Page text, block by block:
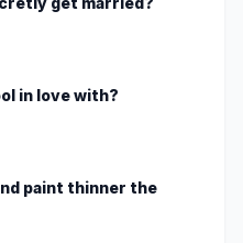
in love with?
paint thinner the